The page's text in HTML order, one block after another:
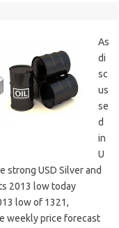
As
di
sc
us
se
d
in
U
strong USD Silver and
2013 low today
low of 1321,
weekly price forecast